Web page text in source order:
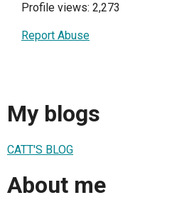
Profile views: 2,273
Report Abuse
My blogs
CATT'S BLOG
About me